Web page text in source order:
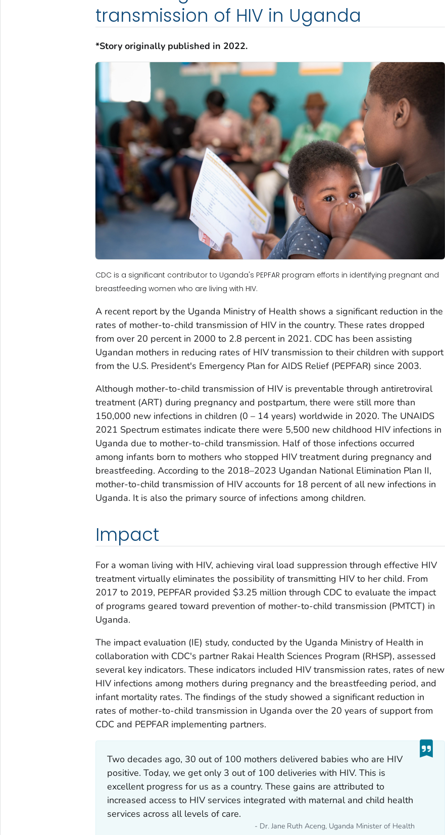
transmission of HIV in Uganda
*Story originally published in 2022.
CDC is a significant contributor to Uganda's PEPFAR program efforts in identifying pregnant and
breastfeeding women who are living with HIV.
A recent report by the Uganda Ministry of Health shows a significant reduction in the
rates of mother-to-child transmission of HIV in the country. These rates dropped
from over 20 percent in 2000 to 2.8 percent in 2021. CDC has been assisting
Ugandan mothers in reducing rates of HIV transmission to their children with support
from the U.S. President's Emergency Plan for AIDS Relief (PEPFAR) since 2003.
Although mother-to-child transmission of HIV is preventable through antiretroviral
treatment (ART) during pregnancy and postpartum, there were still more than
150,000 new infections in children (0 – 14 years) worldwide in 2020. The UNAIDS
2021 Spectrum estimates indicate there were 5,500 new childhood HIV infections in
Uganda due to mother-to-child transmission. Half of those infections occurred
among infants born to mothers who stopped HIV treatment during pregnancy and
breastfeeding. According to the 2018–2023 Ugandan National Elimination Plan II,
mother-to-child transmission of HIV accounts for 18 percent of all new infections in
Uganda. It is also the primary source of infections among children.
Impact
For a woman living with HIV, achieving viral load suppression through effective HIV
treatment virtually eliminates the possibility of transmitting HIV to her child. From
2017 to 2019, PEPFAR provided $3.25 million through CDC to evaluate the impact
of programs geared toward prevention of mother-to-child transmission (PMTCT) in
Uganda.
The impact evaluation (IE) study, conducted by the Uganda Ministry of Health in
collaboration with CDC's partner Rakai Health Sciences Program (RHSP), assessed
several key indicators. These indicators included HIV transmission rates, rates of new
HIV infections among mothers during pregnancy and the breastfeeding period, and
infant mortality rates. The findings of the study showed a significant reduction in
rates of mother-to-child transmission in Uganda over the 20 years of support from
CDC and PEPFAR implementing partners.
Two decades ago, 30 out of 100 mothers delivered babies who are HIV
positive. Today, we get only 3 out of 100 deliveries with HIV. This is
excellent progress for us as a country. These gains are attributed to
increased access to HIV services integrated with maternal and child health
services across all levels of care.
- Dr. Jane Ruth Aceng, Uganda Minister of Health